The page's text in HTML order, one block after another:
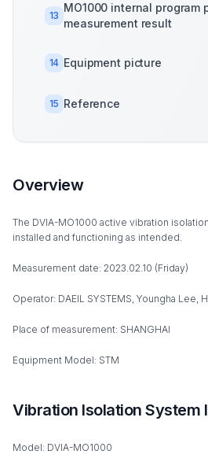
13
MO1000 internal program
measurement result
14 Equipment picture
15 Reference
Overview
The DVIA-MO1000 active vibration
installed and functioning as intended.
Measurement date: 2023.02.10 (Friday)
Operator: DAEIL SYSTEMS, Youngha Lee,
Place of measurement: SHANGHAI
Equipment Model: STM
Vibration Isolation System
Model: DVIA-MO1000